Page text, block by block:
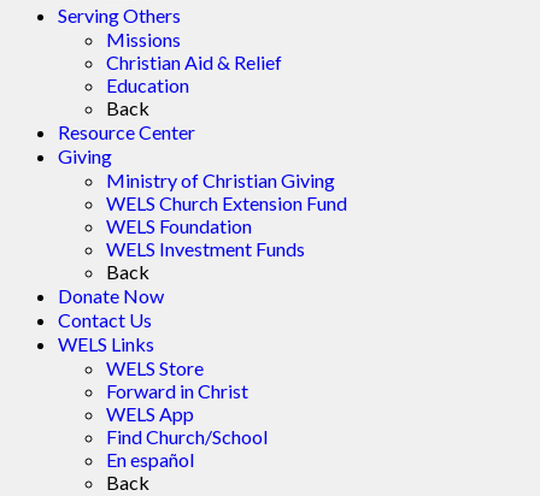
Serving Others
Missions
Christian Aid & Relief
Education
Back
Resource Center
Giving
Ministry of Christian Giving
WELS Church Extension Fund
WELS Foundation
WELS Investment Funds
Back
Donate Now
Contact Us
WELS Links
WELS Store
Forward in Christ
WELS App
Find Church/School
En español
Back